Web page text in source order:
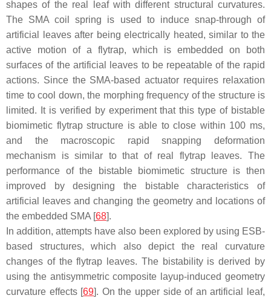
shapes of the real leaf with different structural curvatures.
The SMA coil spring is used to induce snap-through of
artificial leaves after being electrically heated, similar to the
active motion of a flytrap, which is embedded on both
surfaces of the artificial leaves to be repeatable of the rapid
actions. Since the SMA-based actuator requires relaxation
time to cool down, the morphing frequency of the structure is
limited. It is verified by experiment that this type of bistable
biomimetic flytrap structure is able to close within 100 ms,
and the macroscopic rapid snapping deformation
mechanism is similar to that of real flytrap leaves. The
performance of the bistable biomimetic structure is then
improved by designing the bistable characteristics of
artificial leaves and changing the geometry and locations of
the embedded SMA [68].
In addition, attempts have also been explored by using ESB-
based structures, which also depict the real curvature
changes of the flytrap leaves. The bistability is derived by
using the antisymmetric composite layup-induced geometry
curvature effects [69]. On the upper side of an artificial leaf,